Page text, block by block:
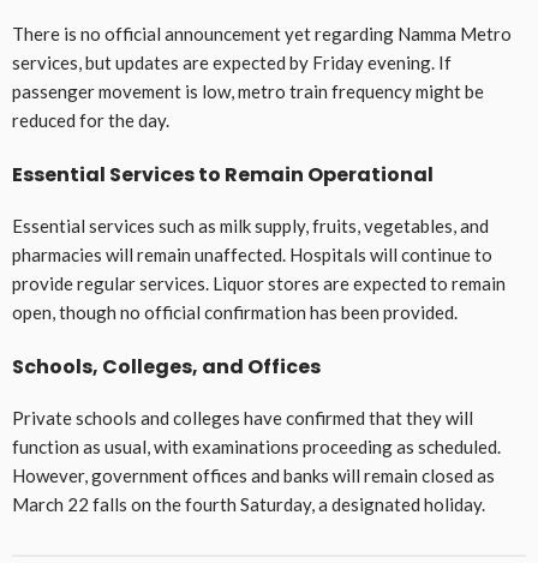
There is no official announcement yet regarding Namma Metro
services, but updates are expected by Friday evening. If
passenger movement is low, metro train frequency might be
reduced for the day.
Essential Services to Remain Operational
Essential services such as milk supply, fruits, vegetables, and
pharmacies will remain unaffected. Hospitals will continue to
provide regular services. Liquor stores are expected to remain
open, though no official confirmation has been provided.
Schools, Colleges, and Offices
Private schools and colleges have confirmed that they will
function as usual, with examinations proceeding as scheduled.
However, government offices and banks will remain closed as
March 22 falls on the fourth Saturday, a designated holiday.